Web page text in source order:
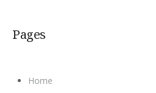
Pages
Home